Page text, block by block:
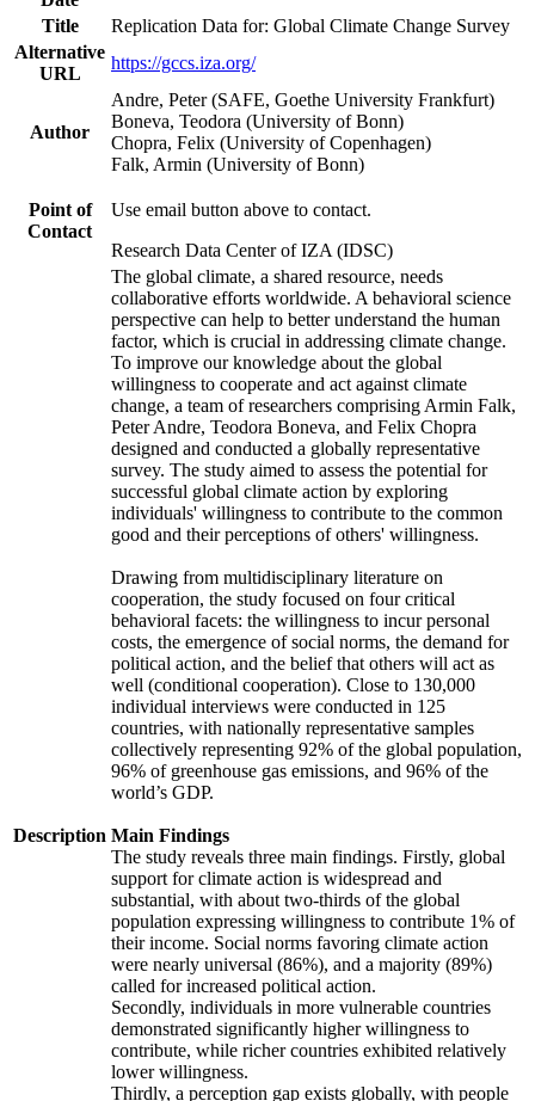
Title
Replication Data for: Global Climate Change Survey
Alternative
URL
https://gccs.iza.org/
Author
Andre, Peter (SAFE, Goethe University Frankfurt)
Boneva, Teodora (University of Bonn)
Chopra, Felix (University of Copenhagen)
Falk, Armin (University of Bonn)
Point of
Contact
Use email button above to contact.
Research Data Center of IZA (IDSC)
Description
The global climate, a shared resource, needs
collaborative efforts worldwide. A behavioral science
perspective can help to better understand the human
factor, which is crucial in addressing climate change.
To improve our knowledge about the global
willingness to cooperate and act against climate
change, a team of researchers comprising Armin Falk,
Peter Andre, Teodora Boneva, and Felix Chopra
designed and conducted a globally representative
survey. The study aimed to assess the potential for
successful global climate action by exploring
individuals' willingness to contribute to the common
good and their perceptions of others' willingness.
Drawing from multidisciplinary literature on
cooperation, the study focused on four critical
behavioral facets: the willingness to incur personal
costs, the emergence of social norms, the demand for
political action, and the belief that others will act as
well (conditional cooperation). Close to 130,000
individual interviews were conducted in 125
countries, with nationally representative samples
collectively representing 92% of the global population,
96% of greenhouse gas emissions, and 96% of the
world’s GDP.
Main Findings
The study reveals three main findings. Firstly, global
support for climate action is widespread and
substantial, with about two-thirds of the global
population expressing willingness to contribute 1% of
their income. Social norms favoring climate action
were nearly universal (86%), and a majority (89%)
called for increased political action.
Secondly, individuals in more vulnerable countries
demonstrated significantly higher willingness to
contribute, while richer countries exhibited relatively
lower willingness.
Thirdly, a perception gap exists globally, with people